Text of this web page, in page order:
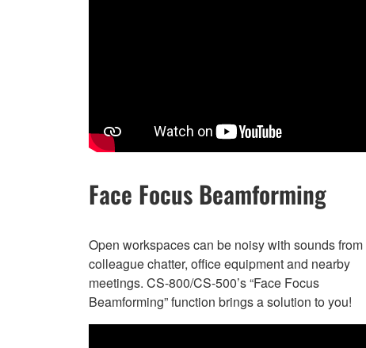
Face Focus Beamforming
Open workspaces can be noisy with sounds from
colleague chatter, office equipment and nearby
meetings. CS-800/CS-500’s “Face Focus
Beamforming” function brings a solution to you!